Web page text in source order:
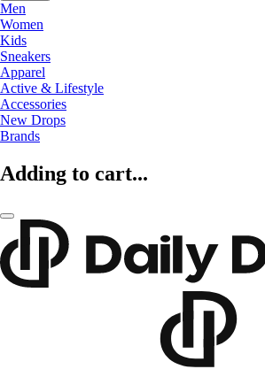
Men
Women
Kids
Sneakers
Apparel
Active & Lifestyle
Accessories
New Drops
Brands
Adding to cart...